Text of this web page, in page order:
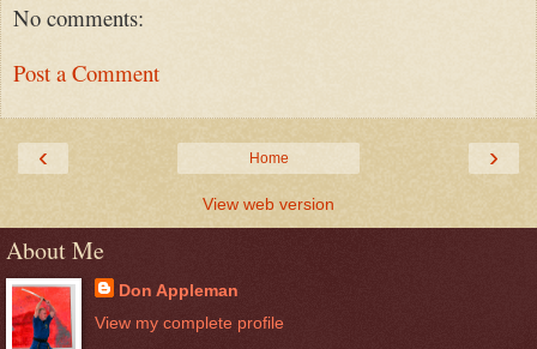
No comments:
Post a Comment
‹ ›
Home
View web version
About Me
Don Appleman
View my complete profile